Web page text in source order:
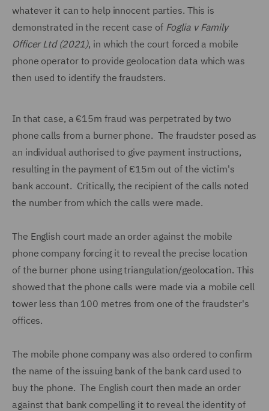
whatever it can to help innocent parties. This is
demonstrated in the recent case ofFoglia v Family
Officer Ltd (2021), in which the court forced a mobile
phone operator to provide geolocation data which was
then used to identify the fraudsters.
In that case, a €15m fraud was perpetrated by two
phone calls from a burner phone. The fraudster posed as
an individual authorised to give payment instructions,
resulting in the payment of €15m out of the victim's
bank account. Critically, the recipient of the calls noted
the number from which the calls were made.
The English court made an order against the mobile
phone company forcing it to reveal the precise location
of the burner phone using triangulation/geolocation. This
showed that the phone calls were made via a mobile cell
tower less than 100 metres from one of the fraudster's
offices.
The mobile phone company was also ordered to confirm
the name of the issuing bank of the bank card used to
buy the phone. The English court then made an order
against that bank compelling it to reveal the identity of